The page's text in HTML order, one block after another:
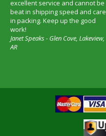
excellent service and cannot be
beat in shipping speed and care
in packing. Keep up the good
work!
Janet Speaks - Glen Cove, Lakeview,
AR